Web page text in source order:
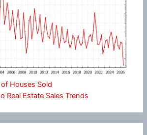
Houses Sold
Real Estate Sales Trends